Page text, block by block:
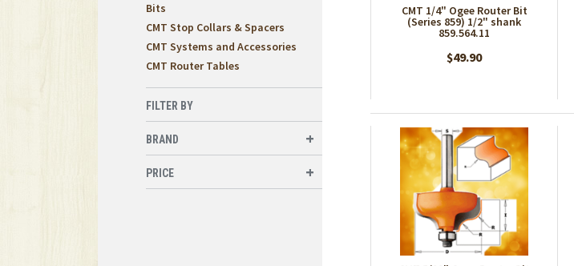
Bits
CMT Stop Collars & Spacers
CMT Systems and Accessories
CMT Router Tables
FILTER BY
BRAND
PRICE
CMT 1/4" Ogee Router Bit
(Series 859) 1/2" shank
859.564.11
$49.90